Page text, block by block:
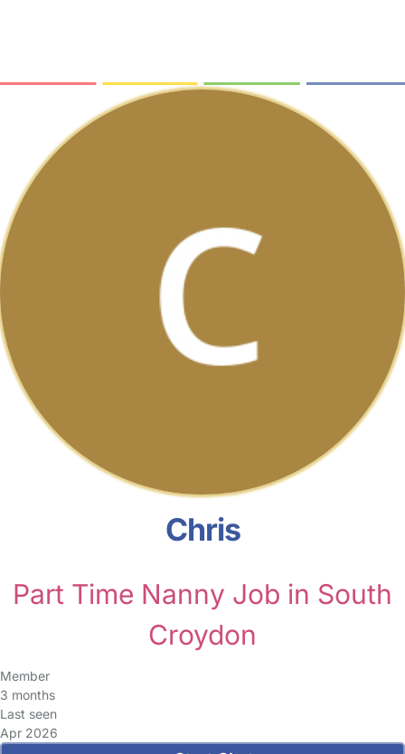
Chris
Part Time Nanny Job in South
Croydon
Member
3 months
Last seen
Apr 2026